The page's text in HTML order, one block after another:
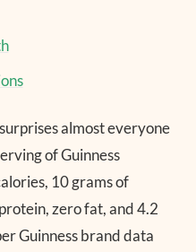
almost everyone
of Guinness
10 grams of
zero fat, and 4.2
Guinness brand data